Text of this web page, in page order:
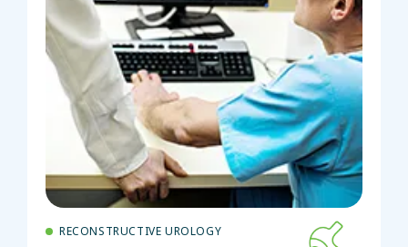
RECONSTRUCTIVE UROLOGY